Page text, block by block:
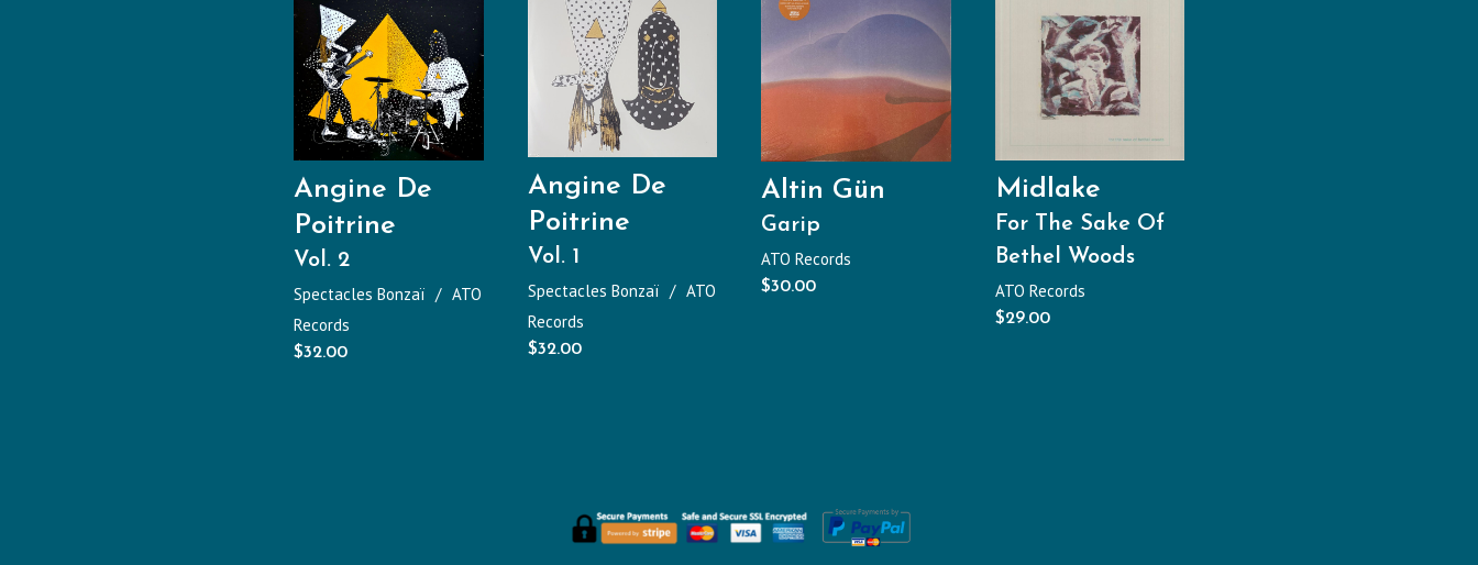
Angine De
Poitrine
Vol. 2
Spectacles Bonzaï
ATO
Records
$32.00
Angine De
Poitrine
Vol. 1
Spectacles Bonzaï
ATO
Records
$32.00
Altin Gün
Garip
ATO Records
$30.00
Midlake
For The Sake Of
Bethel Woods
ATO Records
$29.00